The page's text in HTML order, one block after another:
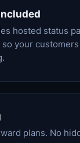
hosted status
your
plans. No